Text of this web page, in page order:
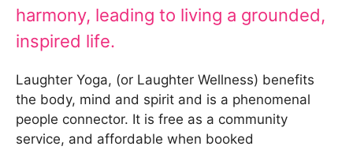
harmony, leading to living a grounded,
inspired life.
Laughter Yoga, (or Laughter Wellness) benefits
the body, mind and spirit and is a phenomenal
people connector. It is free as a community
service, and affordable when booked